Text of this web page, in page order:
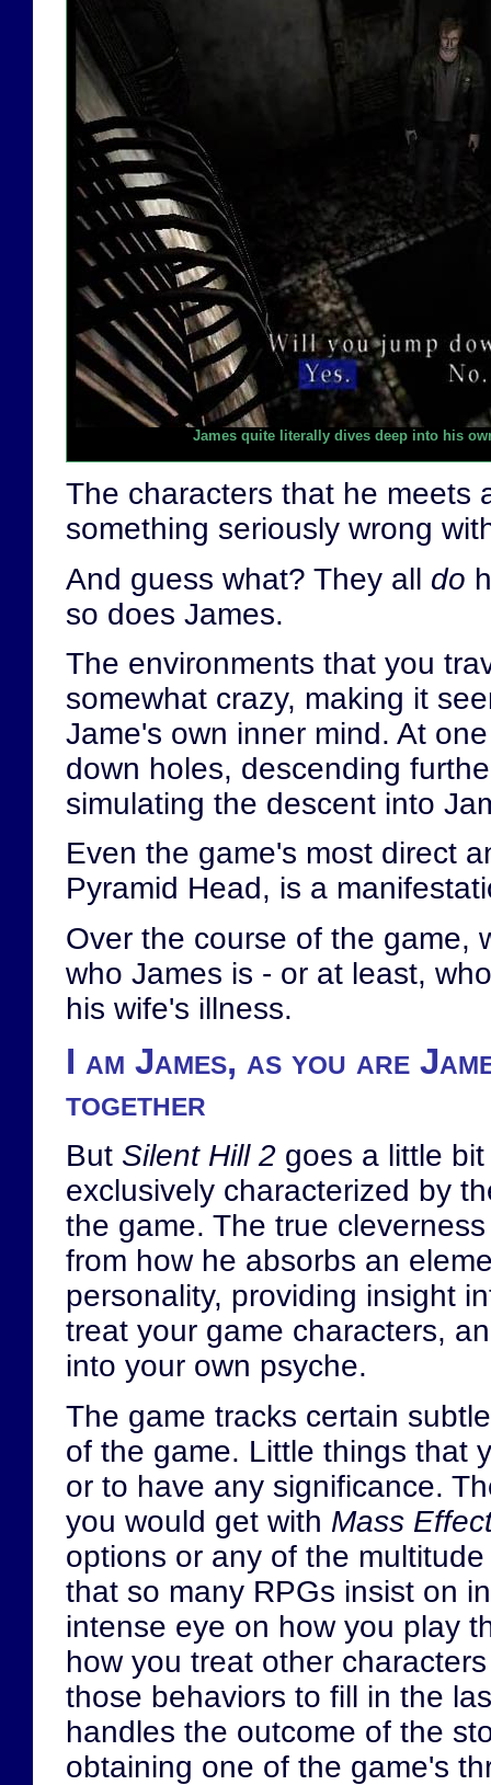
James quite literally dives deep into his
The characters that he meets
something seriously wrong
And guess what? They all do
so does James.
The environments that you
somewhat crazy, making it
Jame's own inner mind. At
down holes, descending
simulating the descent into
Even the game's most direct
Pyramid Head, is a
Over the course of the game,
who James is - or at least,
his wife's illness.
I am James, as you are
together
But Silent Hill 2 goes a little
exclusively characterized by
the game. The true
from how he absorbs an
personality, providing insight
treat your game characters,
into your own psyche.
The game tracks certain
of the game. Little things that
or to have any significance.
you would get with Mass
options or any of the
that so many RPGs insist on
intense eye on how you play
how you treat other
those behaviors to fill in the
handles the outcome of the
obtaining one of the game's